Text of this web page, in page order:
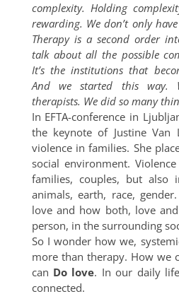
complexity. Holding
rewarding. We don’t only
Therapy is a second order
talk about all the possible
It’s the institutions that
And we started this way.
therapists. We did so many
In EFTA-conference in
the keynote of Justine Van
violence in families. She
social environment.
families, couples, but also
animals, earth, race,
love and how both, love
person, in the surrounding
So I wonder how we,
more than therapy. How we
can Do love. In our daily
connected.